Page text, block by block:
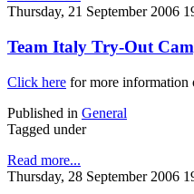
Thursday, 21 September 2006
Team Italy Try-Out
Click here for more information
Published in General
Tagged under
Read more...
Thursday, 28 September 2006